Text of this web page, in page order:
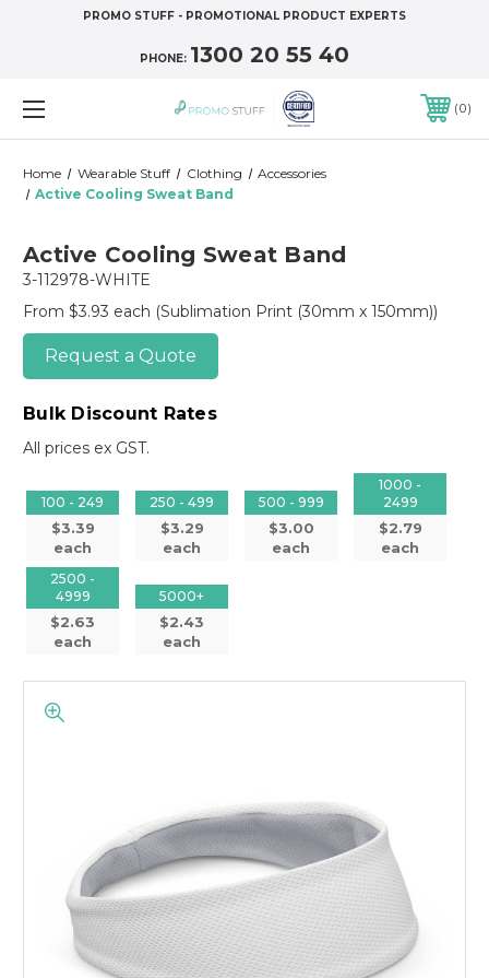
PROMO STUFF - PROMOTIONAL PRODUCT EXPERTS
PHONE: 1300 20 55 40
0
Home Wearable Stuff Clothing
Accessories
Active Cooling Sweat Band
Active Cooling Sweat Band
3-112978-WHITE
From $3.93 each (Sublimation Print (30mm x 150mm))
Request a Quote
Bulk Discount Rates
All prices ex GST.
100 - 249
$3.39
each
250 - 499
$3.29
each
500 - 999
$3.00
each
1000 -
2499
$2.79
each
2500 -
4999
$2.63
each
5000+
$2.43
each